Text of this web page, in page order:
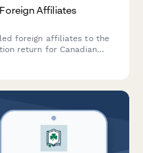
Affiliates
foreign affiliates to the
return for Canadian